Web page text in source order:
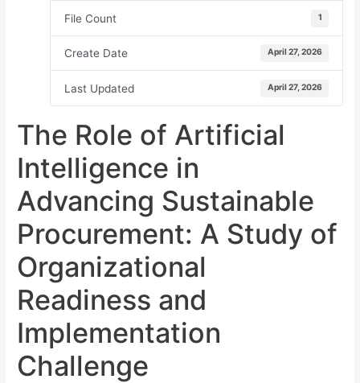
File Count 1
Create Date April 27, 2026
Last Updated April 27, 2026
The Role of Artificial
Intelligence in
Advancing Sustainable
Procurement: A Study of
Organizational
Readiness and
Implementation
Challenge